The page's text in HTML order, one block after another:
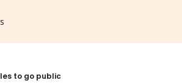
to go public